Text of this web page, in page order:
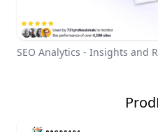
SEO Analytics - Insights and